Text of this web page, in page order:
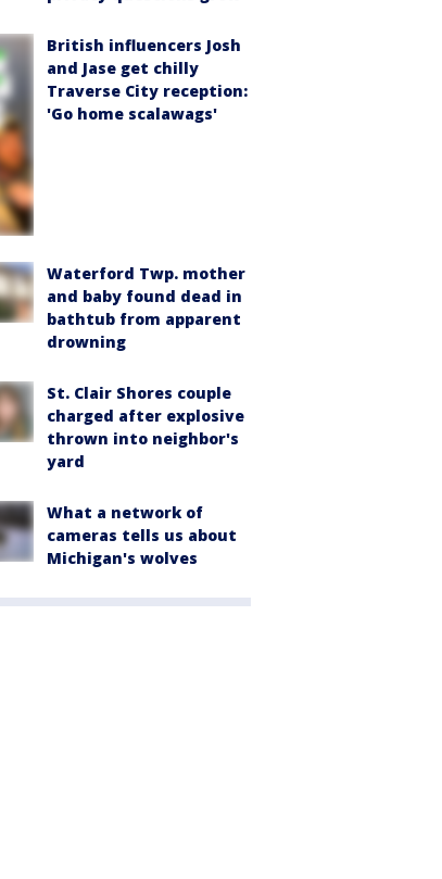
British influencers Josh
and Jase get chilly
Traverse City reception:
'Go home scalawags'
Waterford Twp. mother
and baby found dead in
bathtub from apparent
drowning
St. Clair Shores couple
charged after explosive
thrown into neighbor's
yard
What a network of
cameras tells us about
Michigan's wolves